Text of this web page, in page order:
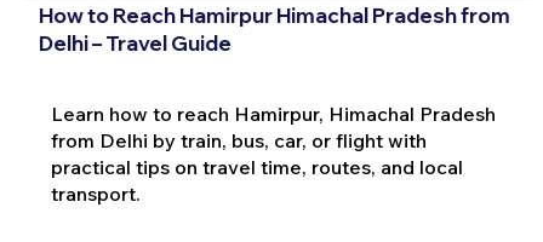
How to Reach Hamirpur Himachal Pradesh from
Delhi – Travel Guide
Learn how to reach Hamirpur, Himachal Pradesh
from Delhi by train, bus, car, or flight with
practical tips on travel time, routes, and local
transport.